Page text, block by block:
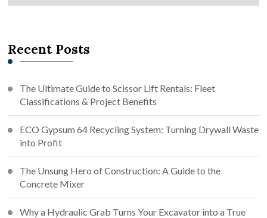
Recent Posts
The Ultimate Guide to Scissor Lift Rentals: Fleet
Classifications & Project Benefits
ECO Gypsum 64 Recycling System: Turning Drywall Waste
into Profit
The Unsung Hero of Construction: A Guide to the
Concrete Mixer
Why a Hydraulic Grab Turns Your Excavator into a True